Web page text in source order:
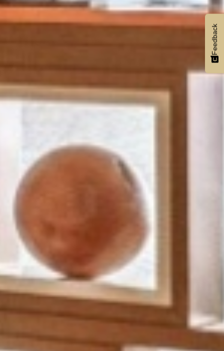
Feedback